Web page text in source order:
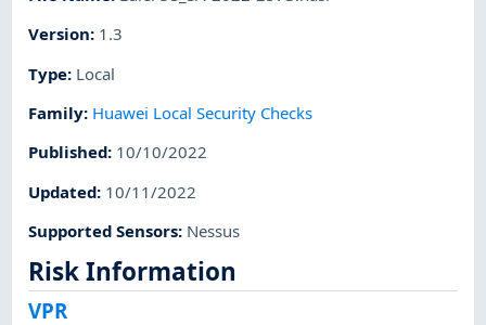
Version: 1.3
Type: Local
Family: Huawei Local Security Checks
Published: 10/10/2022
Updated: 10/11/2022
Supported Sensors: Nessus
Risk Information
VPR